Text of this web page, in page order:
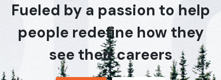
Fueled by a passion to help
people redefine how they
see their careers